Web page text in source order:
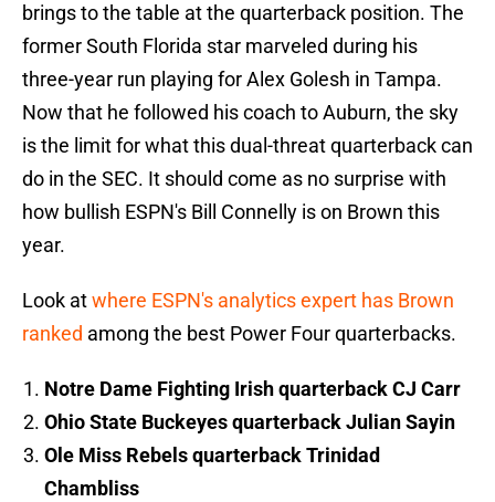
brings to the table at the quarterback position. The
former South Florida star marveled during his
three-year run playing for Alex Golesh in Tampa.
Now that he followed his coach to Auburn, the sky
is the limit for what this dual-threat quarterback can
do in the SEC. It should come as no surprise with
how bullish ESPN's Bill Connelly is on Brown this
year.
Look atwhere ESPN's analytics expert has Brown
ranked among the best Power Four quarterbacks.
Notre Dame Fighting Irish quarterback CJ Carr
Ohio State Buckeyes quarterback Julian Sayin
Ole Miss Rebels quarterback Trinidad
Chambliss